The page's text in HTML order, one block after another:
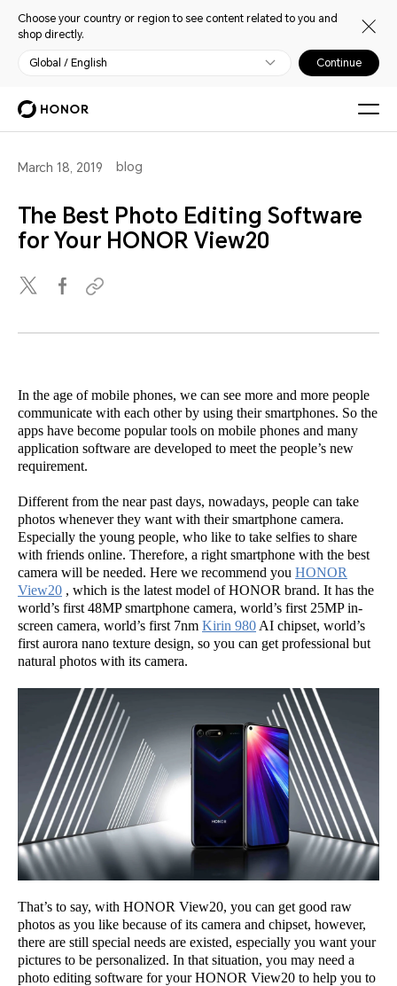
Choose your country or region to see content related to you and
shop directly.
Global / English Continue
March 18, 2019 blog
The Best Photo Editing Software
for Your HONOR View20
In the age of mobile phones, we can see more and more people
communicate with each other by using their smartphones. So the
apps have become popular tools on mobile phones and many
application software are developed to meet the people’s new
requirement.
Different from the near past days, nowadays, people can take
photos whenever they want with their smartphone camera.
Especially the young people, who like to take selfies to share
with friends online. Therefore, a right smartphone with the best
camera will be needed. Here we recommend you HONOR
View20 , which is the latest model of HONOR brand. It has the
world’s first 48MP smartphone camera, world’s first 25MP in-
screen camera, world’s first 7nm Kirin 980 AI chipset, world’s
first aurora nano texture design, so you can get professional but
natural photos with its camera.
That’s to say, with HONOR View20, you can get good raw
photos as you like because of its camera and chipset, however,
there are still special needs are existed, especially you want your
pictures to be personalized. In that situation, you may need a
photo editing software for your HONOR View20 to help you to